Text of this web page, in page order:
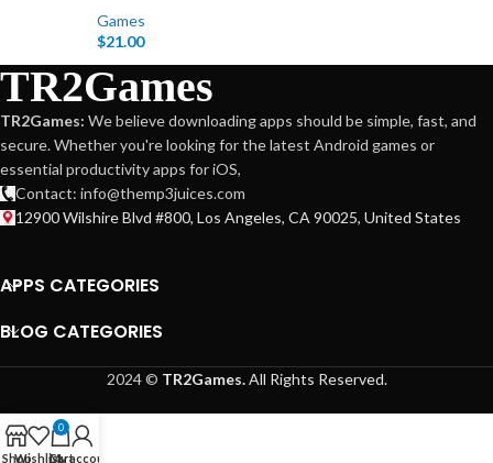
Games
$21.00
TR2Games
TR2Games: We believe downloading apps should be simple, fast, and
secure. Whether you're looking for the latest Android games or
essential productivity apps for iOS,
Contact: info@themp3juices.com
12900 Wilshire Blvd #800, Los Angeles, CA 90025, United States
APPS CATEGORIES
BLOG CATEGORIES
2024 © TR2Games.All Rights Reserved.
ShopWishlist
0
Cart
My account